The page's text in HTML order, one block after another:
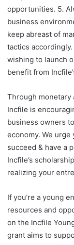
opportunities. 5.
business
keep abreast of
tactics
wishing to launch
benefit from
Through monetary
Incfile is
business owners
economy. We
succeed & have a
Incfile’s
realizing your
If you’re a young
resources and
on the Incfile
grant aims to